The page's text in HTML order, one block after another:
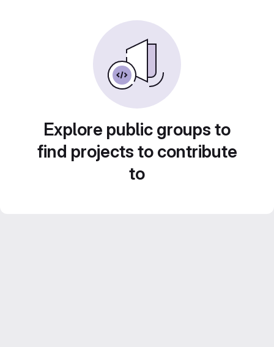
Explore public groups to
find projects to contribute
to